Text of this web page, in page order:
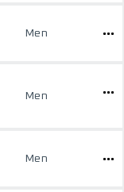
Men
Men
Men